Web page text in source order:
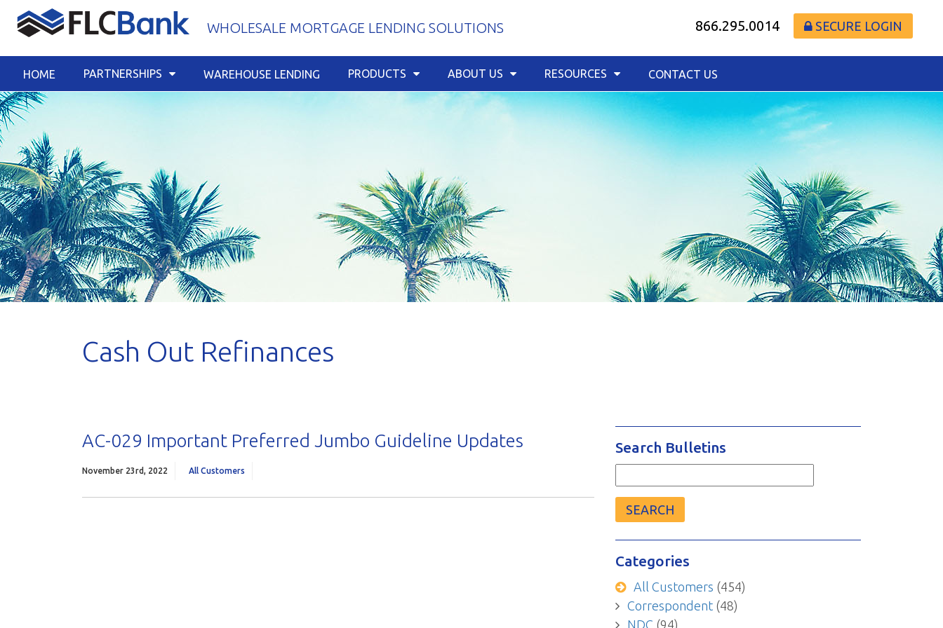
WHOLESALE MORTGAGE LENDING SOLUTIONS 866.295.0014 SECURE LOGIN
HOME PARTNERSHIPS WAREHOUSE LENDING PRODUCTS ABOUT US RESOURCES CONTACT US
Cash Out Refinances
AC-029 Important Preferred Jumbo Guideline Updates
November 23rd, 2022 All Customers
Search Bulletins
Categories
All Customers (454)
Correspondent(48)
NDC (94)